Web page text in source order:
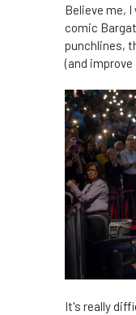
Believe me,
comic
punchlines,
(and
It's really